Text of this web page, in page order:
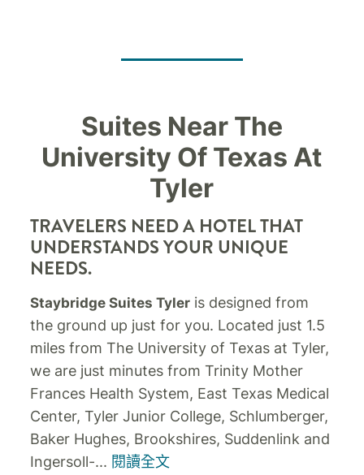
Suites Near The
University Of Texas At
Tyler
TRAVELERS NEED A HOTEL THAT
UNDERSTANDS YOUR UNIQUE
NEEDS.
Staybridge Suites Tyler is designed from
the ground up just for you. Located just 1.5
miles from The University of Texas at Tyler,
we are just minutes from Trinity Mother
Frances Health System, East Texas Medical
Center, Tyler Junior College, Schlumberger,
Baker Hughes, Brookshires, Suddenlink and
Ingersoll-... 閱讀全文